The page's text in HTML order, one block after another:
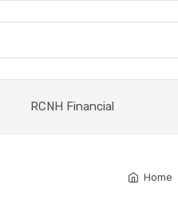
RCNH Financial
Home